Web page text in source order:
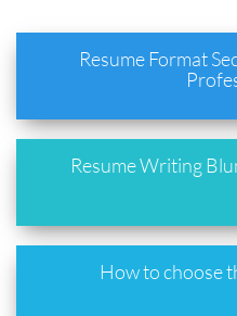
Resume Format
Resume Writing
How to choose